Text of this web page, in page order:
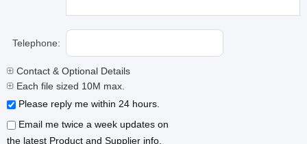
Telephone:
Contact & Optional Details
Each file sized 10M max.
Please reply me within 24 hours.
Email me twice a week updates on
the latest Product and Supplier info.